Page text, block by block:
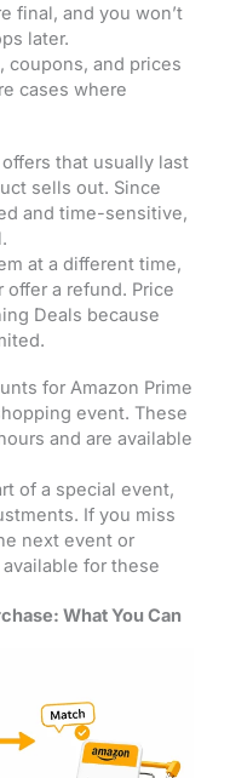
final, and you won’t
later.
and prices
cases where
that usually last
sells out. Since
and time-sensitive,
at a different time,
offer a refund. Price
Deals because
for Amazon Prime
event. These
and are available
of a special event,
If you miss
next event or
for these
What You Can